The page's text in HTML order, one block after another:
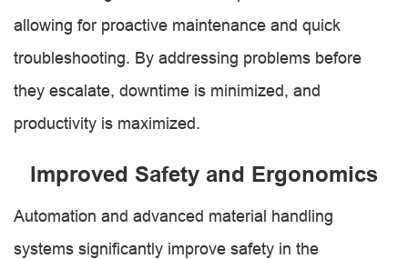
allowing for proactive maintenance and quick
troubleshooting. By addressing problems before
they escalate, downtime is minimized, and
productivity is maximized.
Improved Safety and Ergonomics
Automation and advanced material handling
systems significantly improve safety in the